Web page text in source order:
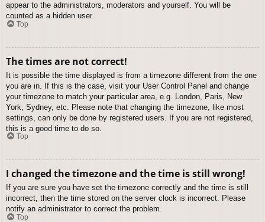
appear to the administrators, moderators and yourself. You will be
counted as a hidden user.
Top
The times are not correct!
It is possible the time displayed is from a timezone different from the one
you are in. If this is the case, visit your User Control Panel and change
your timezone to match your particular area, e.g. London, Paris, New
York, Sydney, etc. Please note that changing the timezone, like most
settings, can only be done by registered users. If you are not registered,
this is a good time to do so.
Top
I changed the timezone and the time is still wrong!
If you are sure you have set the timezone correctly and the time is still
incorrect, then the time stored on the server clock is incorrect. Please
notify an administrator to correct the problem.
Top